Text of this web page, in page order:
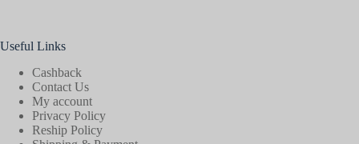
Useful Links
Cashback
Contact Us
My account
Privacy Policy
Reship Policy